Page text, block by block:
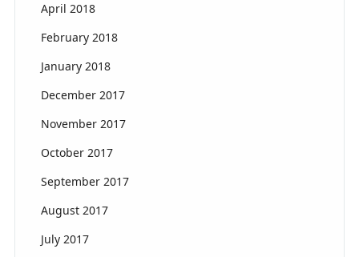
April 2018
February 2018
January 2018
December 2017
November 2017
October 2017
September 2017
August 2017
July 2017